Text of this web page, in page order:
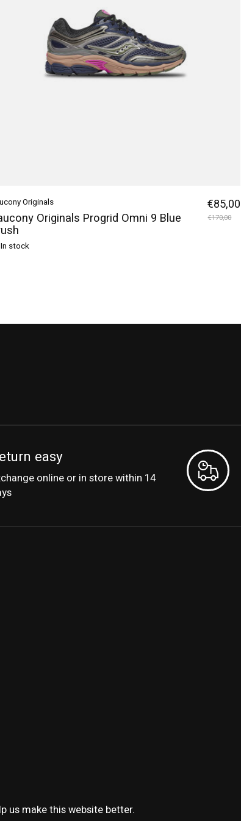
Originals
Originals Progrid Omni 9 Blue
In stock
€85,00
€170,00
easy
online or in store within 14
us make this website better.